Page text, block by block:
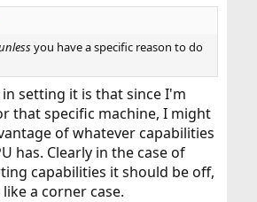
you have a specific reason to do
setting it is that since I'm
that specific machine, I might
of whatever capabilities
has. Clearly in the case of
capabilities it should be off,
a corner case.